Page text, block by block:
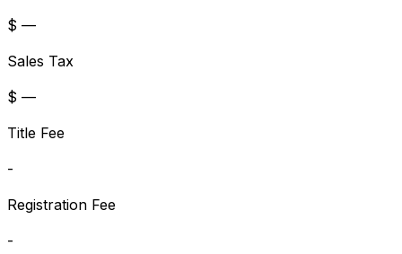
$ —
Sales Tax
$ —
Title Fee
-
Registration Fee
-